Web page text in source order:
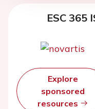
ESC 365
Explore
sponsored
resources